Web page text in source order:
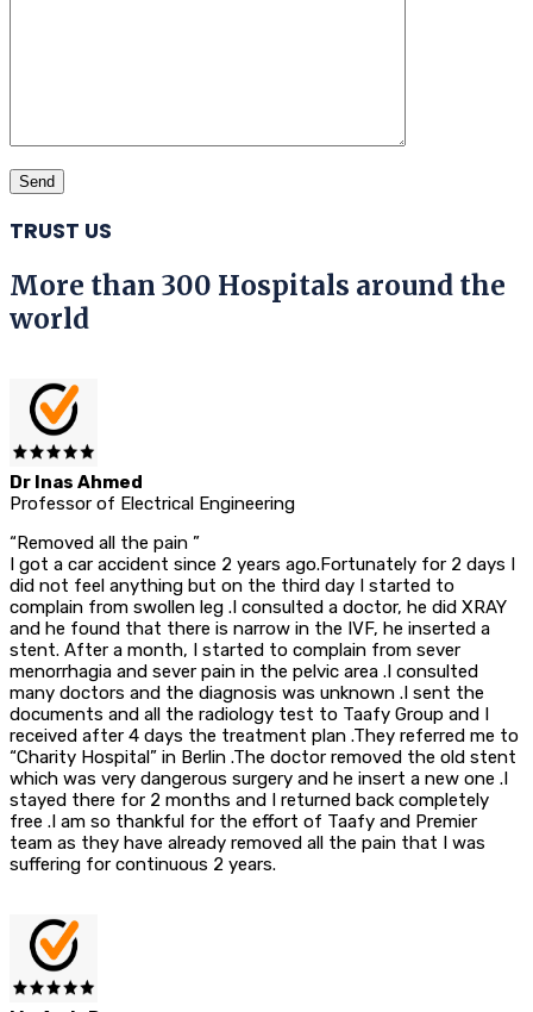
TRUST US
More than 300 Hospitals around the
world
Dr Inas Ahmed
Professor of Electrical Engineering
“Removed all the pain ”
I got a car accident since 2 years ago.Fortunately for 2 days I
did not feel anything but on the third day I started to
complain from swollen leg .I consulted a doctor, he did XRAY
and he found that there is narrow in the IVF, he inserted a
stent. After a month, I started to complain from sever
menorrhagia and sever pain in the pelvic area .I consulted
many doctors and the diagnosis was unknown .I sent the
documents and all the radiology test to Taafy Group and I
received after 4 days the treatment plan .They referred me to
“Charity Hospital” in Berlin .The doctor removed the old stent
which was very dangerous surgery and he insert a new one .I
stayed there for 2 months and I returned back completely
free .I am so thankful for the effort of Taafy and Premier
team as they have already removed all the pain that I was
suffering for continuous 2 years.